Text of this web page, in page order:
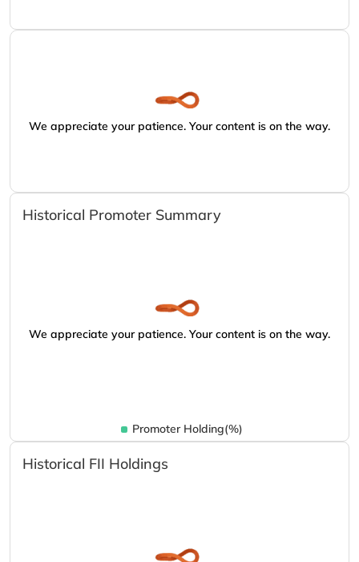
We appreciate your patience. Your content is on the way.
Historical Promoter Summary
We appreciate your patience. Your content is on the way.
Promoter Holding(%)
Historical FII Holdings